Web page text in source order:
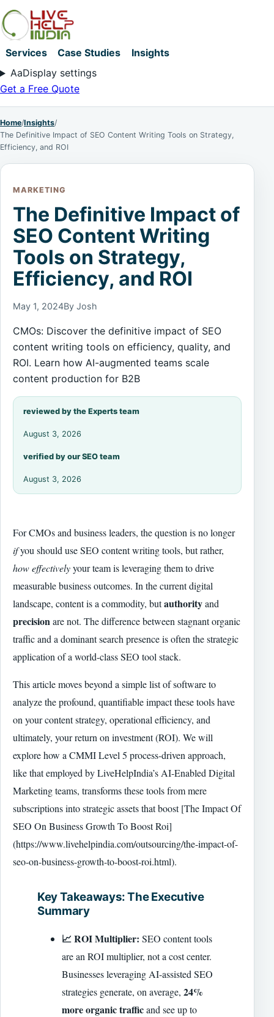
Services Case Studies
Insights
AaDisplay settings
Get a Free Quote
Home/Insights/
The Definitive Impact of SEO Content Writing Tools on Strategy,
Efficiency, and ROI
MARKETING
The Definitive Impact of
SEO Content Writing
Tools on Strategy,
Efficiency, and ROI
May 1, 2024By Josh
CMOs: Discover the definitive impact of SEO
content writing tools on efficiency, quality, and
ROI. Learn how AI-augmented teams scale
content production for B2B
reviewed by the Experts team
August 3, 2026
verified by our SEO team
August 3, 2026
For CMOs and business leaders, the question is no longer
ifyou should use SEO content writing tools, but rather,
how effectivelyyour team is leveraging them to drive
measurable business outcomes. In the current digital
landscape, content is a commodity, butauthorityand
precisionare not. The difference between stagnant organic
traffic and a dominant search presence is often the strategic
application of a world-class SEO tool stack.
This article moves beyond a simple list of software to
analyze the profound, quantifiable impact these tools have
on your content strategy, operational efficiency, and
ultimately, your return on investment (ROI). We will
explore how a CMMI Level 5 process-driven approach,
like that employed by LiveHelpIndia’s AI-Enabled Digital
Marketing teams, transforms these tools from mere
subscriptions into strategic assets that boost [The Impact Of
SEO On Business Growth To Boost Roi]
(https://www.livehelpindia.com/outsourcing/the-impact-of-
seo-on-business-growth-to-boost-roi.html).
Key Takeaways: The Executive
Summary
📈 ROI Multiplier: SEO content tools
are an ROI multiplier, not a cost center.
Businesses leveraging AI-assisted SEO
strategies generate, on average, 24%
more organic trafficand see up to